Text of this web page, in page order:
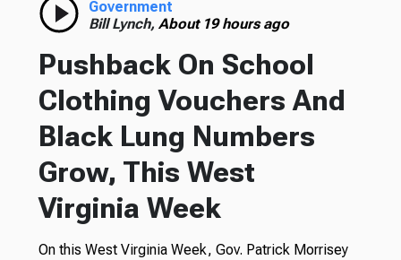
Government
Bill Lynch, About 19 hours ago
Pushback On School
Clothing Vouchers And
Black Lung Numbers
Grow, This West
Virginia Week
On this West Virginia Week, Gov. Patrick Morrisey